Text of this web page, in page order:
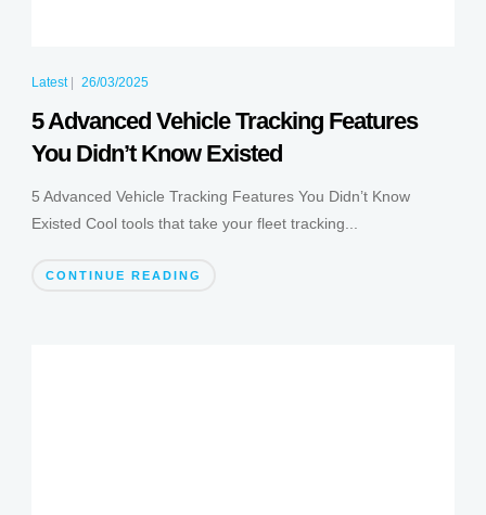
Latest| 26/03/2025
5 Advanced Vehicle Tracking Features
You Didn’t Know Existed
5 Advanced Vehicle Tracking Features You Didn’t Know
Existed Cool tools that take your fleet tracking...
CONTINUE READING